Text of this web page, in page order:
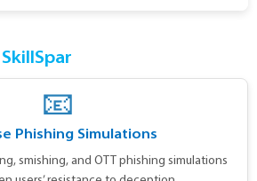
SkillSpar
📧
Phishing Simulations
smishing, and OTT phishing simulations